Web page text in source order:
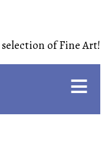
of Fine Art!
≡